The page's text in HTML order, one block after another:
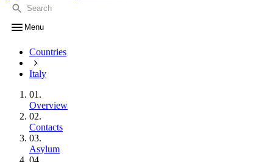
Menu
Countries
Italy
01.
Overview
02.
Contacts
03.
Asylum
04.